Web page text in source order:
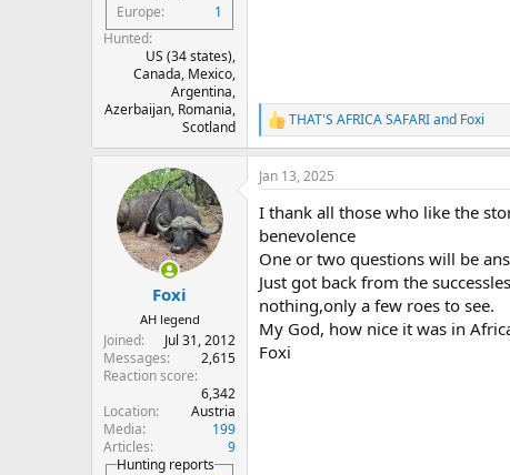
Europe
1
Hunted
US (34 states),
Canada, Mexico,
Argentina,
Azerbaijan, Romania,
Scotland
R
e
a
c
i
o
n
s
:
THAT'S AFRICA SAFARIand Foxi
Foxi
AH legend
Joined
Jul 31, 2012
Messages
2,615
Reaction score
6,342
Location
Austria
Media
199
Articles
9
Hunting reports
Jan 13, 2025
I thank all those who like the
benevolence
One or two questions will be
Just got back from the
nothing,only a few roes to see.
My God, how nice it was in
Foxi